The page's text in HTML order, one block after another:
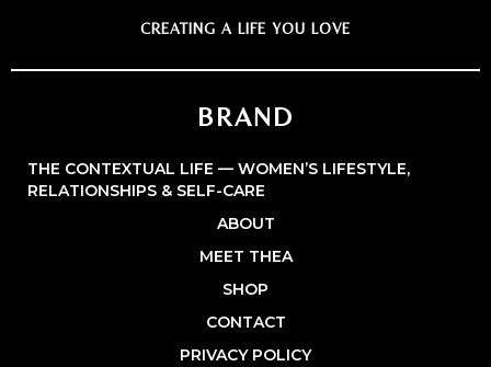
CREATING A LIFE YOU LOVE
BRAND
THE CONTEXTUAL LIFE — WOMEN’S LIFESTYLE,
RELATIONSHIPS & SELF-CARE
ABOUT
MEET THEA
SHOP
CONTACT
PRIVACY POLICY